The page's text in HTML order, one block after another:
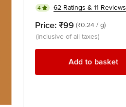
4 62 Ratings & 11 Reviews
Price: ₹99 (₹0.24 / g)
(inclusive of all taxes)
Add to basket